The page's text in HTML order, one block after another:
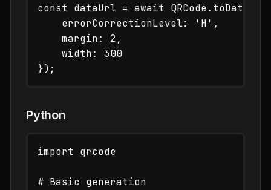
const dataUrl = await
    errorCorrectionLevel: 'H',
    margin: 2,
    width: 300
Python
import qrcode
# Basic generation